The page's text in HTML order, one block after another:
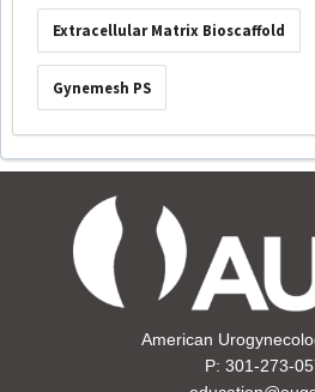
Extracellular Matrix Bioscaffold
Gynemesh PS
American
P: 301-273-